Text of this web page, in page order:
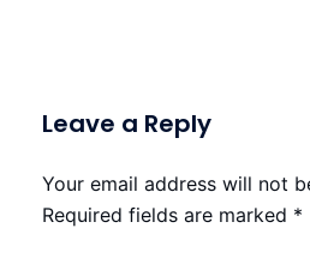
Leave a Reply
Your email address will not
Required fields are marked *